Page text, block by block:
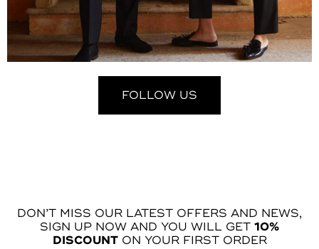
FOLLOW US
DON’T MISS OUR LATEST OFFERS AND NEWS,
SIGN UP NOW AND YOU WILL GET 10%
DISCOUNTON YOUR FIRST ORDER